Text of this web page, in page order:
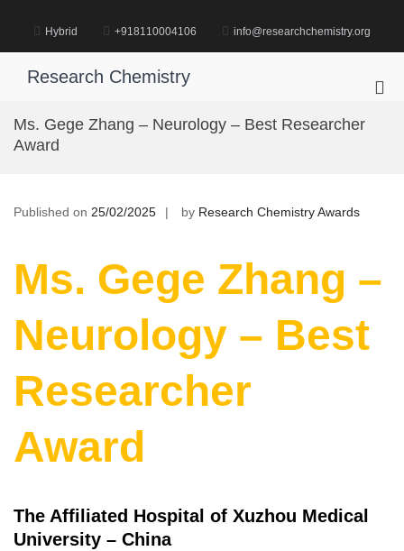
content
Hybrid +918110004106 info@researchchemistry.org
Research Chemistry
Ms. Gege Zhang – Neurology – Best Researcher
Award
Published on 25/02/2025 by Research Chemistry Awards
Ms. Gege Zhang –
Neurology – Best
Researcher
Award
The Affiliated Hospital of Xuzhou Medical
University – China